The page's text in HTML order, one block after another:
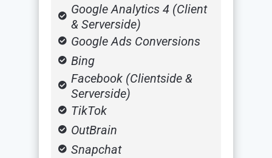
Google Analytics 4 (Client
& Serverside)
Google Ads Conversions
Bing
Facebook (Clientside &
Serverside)
TikTok
OutBrain
Snapchat